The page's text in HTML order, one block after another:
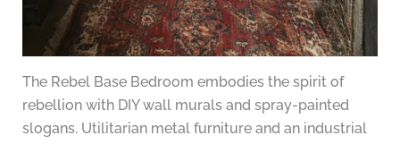
The Rebel Base Bedroom embodies the spirit of
rebellion with DIY wall murals and spray-painted
slogans. Utilitarian metal furniture and an industrial